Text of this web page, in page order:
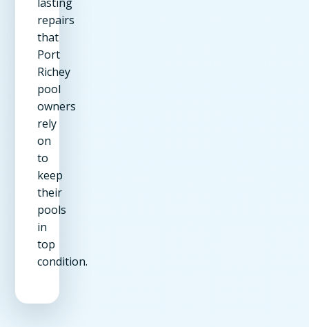
repairs
that
Port
Richey
pool
owners
rely
on
to
keep
their
pools
in
top
condition.